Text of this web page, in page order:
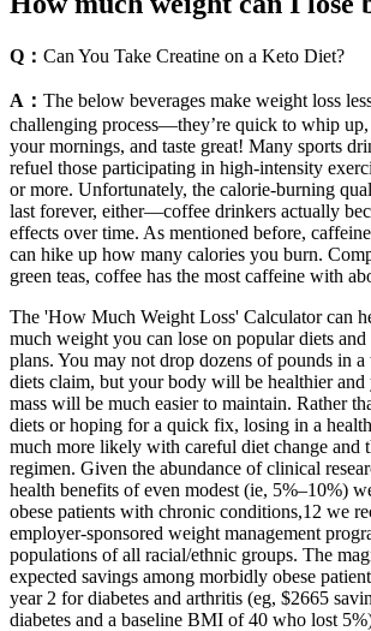
Q： Can You Take Creatine on a Keto Diet?
A： The below beverages make weight loss
challenging process—they’re quick to whip
your mornings, and taste great! Many sports
refuel those participating in high-intensity
or more. Unfortunately, the calorie-burning
last forever, either—coffee drinkers actually
effects over time. As mentioned before,
can hike up how many calories you burn.
green teas, coffee has the most caffeine with
The 'How Much Weight Loss' Calculator can
much weight you can lose on popular diets
plans. You may not drop dozens of pounds in
diets claim, but your body will be healthier
mass will be much easier to maintain. Rather
diets or hoping for a quick fix, losing in a
much more likely with careful diet change and
regimen. Given the abundance of clinical
health benefits of even modest (ie, 5%–10%)
obese patients with chronic conditions,12 we
employer-sponsored weight management
populations of all racial/ethnic groups. The
expected savings among morbidly obese
year 2 for diabetes and arthritis (eg, $2665
diabetes and a baseline BMI of 40 who lost